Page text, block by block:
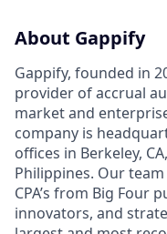
About Gappify
Gappify, founded in
provider of accrual
market and
company is
offices in Berkeley,
Philippines. Our
CPA’s from Big Four
innovators, and